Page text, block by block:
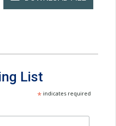
List
* indicates required